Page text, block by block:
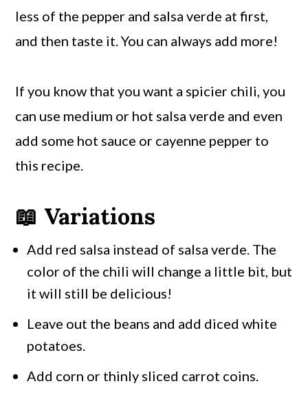
less of the pepper and salsa verde at first,
and then taste it. You can always add more!
If you know that you want a spicier chili, you
can use medium or hot salsa verde and even
add some hot sauce or cayenne pepper to
this recipe.
📖 Variations
Add red salsa instead of salsa verde. The
color of the chili will change a little bit, but
it will still be delicious!
Leave out the beans and add diced white
potatoes.
Add corn or thinly sliced carrot coins.